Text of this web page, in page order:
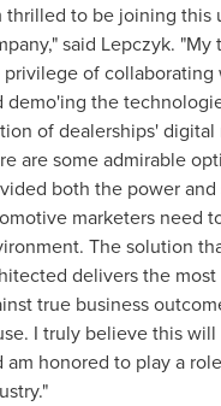
thrilled to be joining this
said Lepczyk.
of
demo'ing the
of dealerships'
are some admirable
both the power
marketers need
The solution
delivers the
true business
I truly believe this
am honored to play a